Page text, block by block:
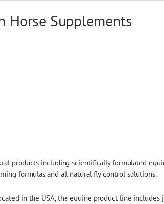
Horse Supplements
products including scientifically formulated
formulas and all natural fly control solutions.
in the USA, the equine product line